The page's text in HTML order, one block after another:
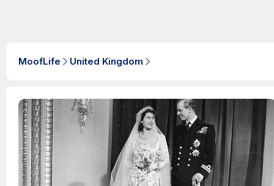
MoofLife United Kingdom